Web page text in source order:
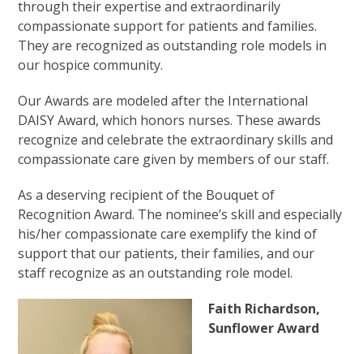
through their expertise and extraordinarily
compassionate support for patients and families.
They are recognized as outstanding role models in
our hospice community.
Our Awards are modeled after the International
DAISY Award, which honors nurses. These awards
recognize and celebrate the extraordinary skills and
compassionate care given by members of our staff.
As a deserving recipient of the Bouquet of
Recognition Award. The nominee’s skill and especially
his/her compassionate care exemplify the kind of
support that our patients, their families, and our
staff recognize as an outstanding role model.
Faith Richardson,
Sunflower Award